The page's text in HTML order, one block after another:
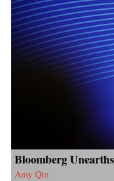
Bloomberg
Amy Qin